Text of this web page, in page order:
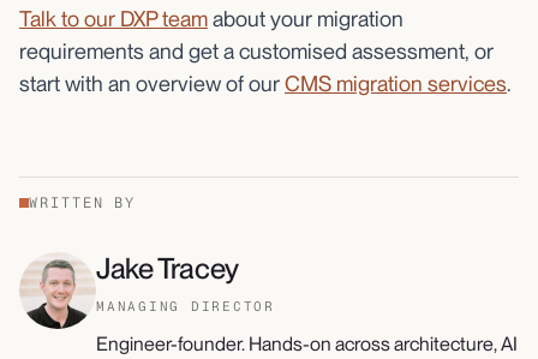
Talk to our DXP teamabout your migration
requirements and get a customised assessment, or
start with an overview of ourCMS migration services.
WRITTEN BY
Jake Tracey
MANAGING DIRECTOR
Engineer-founder. Hands-on across architecture, AI